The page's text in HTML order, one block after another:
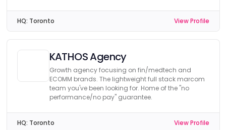
HQ: Toronto View Profile
KATHOS Agency
Growth agency focusing on fin/medtech and
ECOMM brands. The lightweight full stack marcom
team you've been looking for. Home of the "no
performance/no pay" guarantee.
HQ: Toronto View Profile